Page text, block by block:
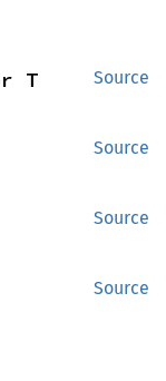
Source
T
Source
Source
Source